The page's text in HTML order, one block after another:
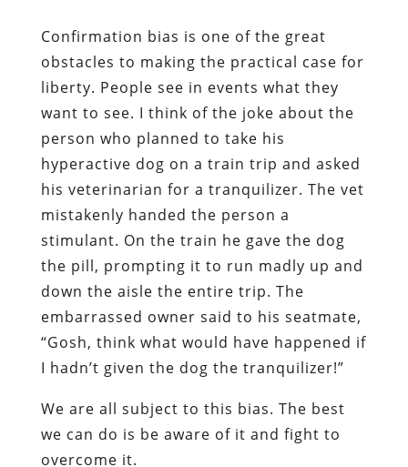
Confirmation bias is one of the great
obstacles to making the practical case for
liberty. People see in events what they
want to see. I think of the joke about the
person who planned to take his
hyperactive dog on a train trip and asked
his veterinarian for a tranquilizer. The vet
mistakenly handed the person a
stimulant. On the train he gave the dog
the pill, prompting it to run madly up and
down the aisle the entire trip. The
embarrassed owner said to his seatmate,
“Gosh, think what would have happened if
I hadn’t given the dog the tranquilizer!”
We are all subject to this bias. The best
we can do is be aware of it and fight to
overcome it.